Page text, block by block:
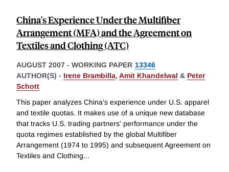
China's Experience Under the Multifiber
Arrangement (MFA) and the Agreement on
Textiles and Clothing (ATC)
AUGUST 2007 - WORKING PAPER 13346
AUTHOR(S) - Irene Brambilla, Amit Khandelwal & Peter
Schott
This paper analyzes China's experience under U.S. apparel
and textile quotas. It makes use of a unique new database
that tracks U.S. trading partners' performance under the
quota regimes established by the global Multifiber
Arrangement (1974 to 1995) and subsequent Agreement on
Textiles and Clothing...